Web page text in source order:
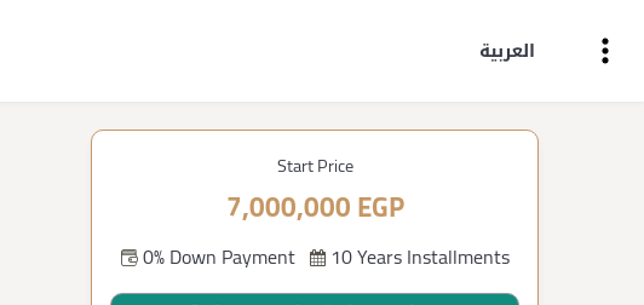
العربية
Start Price
7,000,000 EGP
0% Down Payment 10 Years Installments